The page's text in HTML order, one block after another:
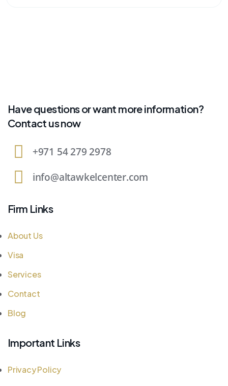
Have questions or want more information?
Contact us now
+971 54 279 2978
info@altawkelcenter.com
Firm Links
About Us
Visa
Services
Contact
Blog
Important Links
Privacy Policy